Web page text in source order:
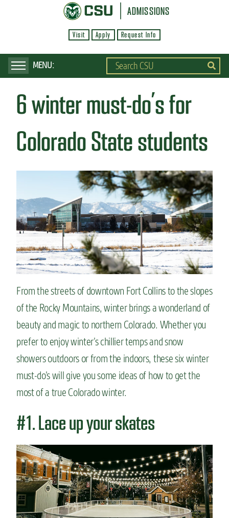
p
ADMISSIONS
Visit Apply Request Info
6 winter must-do’s for
Colorado State students
From the streets of downtown Fort Collins to the slopes
of the Rocky Mountains, winter brings a wonderland of
beauty and magic to northern Colorado. Whether you
prefer to enjoy winter’s chillier temps and snow
showers outdoors or from the indoors, these six winter
must-do’s will give you some ideas of how to get the
most of a true Colorado winter.
#1. Lace up your skates